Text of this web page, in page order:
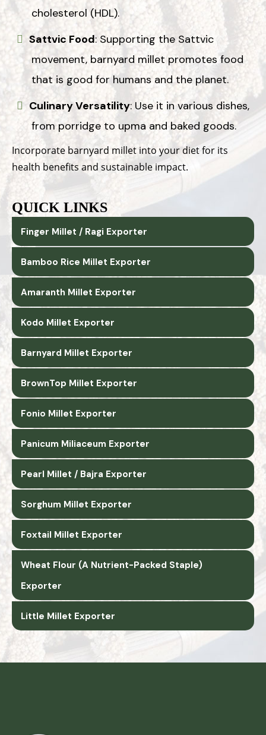
cholesterol (HDL).
Sattvic Food: Supporting the Sattvic
movement, barnyard millet promotes food
that is good for humans and the planet.
Culinary Versatility: Use it in various dishes,
from porridge to upma and baked goods.
Incorporate barnyard millet into your diet for its
health benefits and sustainable impact.
QUICK LINKS
Finger Millet / Ragi Exporter
Bamboo Rice Millet Exporter
Amaranth Millet Exporter
Kodo Millet Exporter
Barnyard Millet Exporter
BrownTop Millet Exporter
Fonio Millet Exporter
Panicum Miliaceum Exporter
Pearl Millet / Bajra Exporter
Sorghum Millet Exporter
Foxtail Millet Exporter
Wheat Flour (A Nutrient-Packed Staple)
Exporter
Little Millet Exporter